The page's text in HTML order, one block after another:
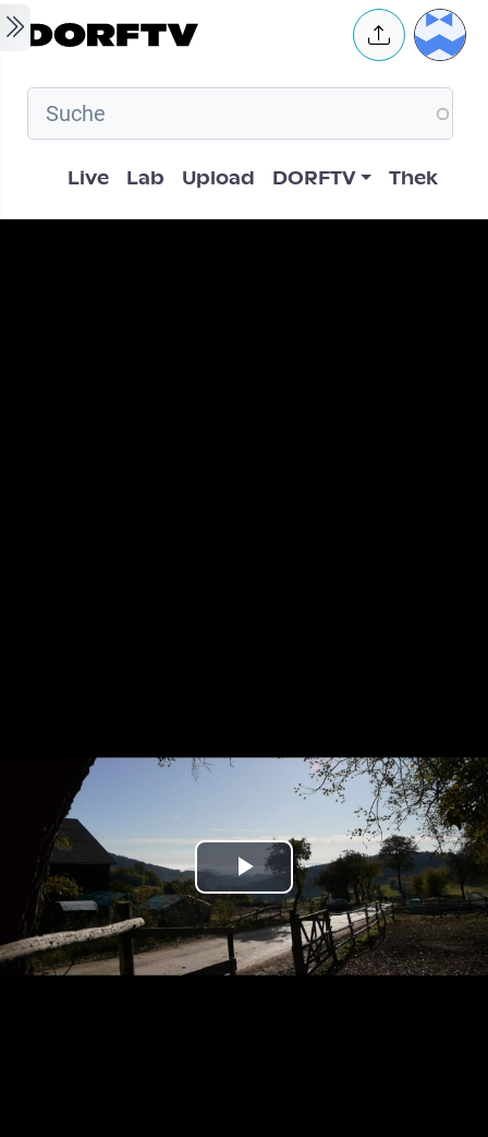
Skip to main content User
Hauptnavigation
Live Lab Upload DORFTV Thek
Play
Video